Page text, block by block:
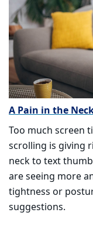
A Pain in the
Too much screen
scrolling is giving
neck to text
are seeing more
tightness or
suggestions.